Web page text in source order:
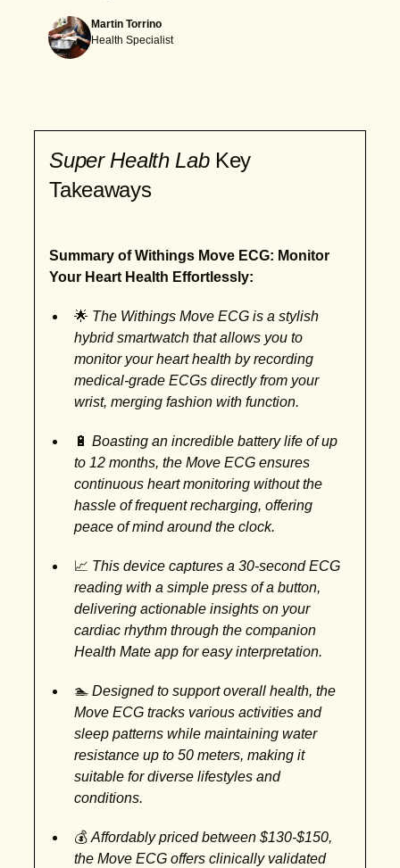
Martin Torrino
Health Specialist
Super Health Lab Key
Takeaways
Summary of Withings Move ECG: Monitor
Your Heart Health Effortlessly:
🌟 The Withings Move ECG is a stylish
hybrid smartwatch that allows you to
monitor your heart health by recording
medical-grade ECGs directly from your
wrist, merging fashion with function.
🔋Boasting an incredible battery life of up
to 12 months, the Move ECG ensures
continuous heart monitoring without the
hassle of frequent recharging, offering
peace of mind around the clock.
📈 This device captures a 30-second ECG
reading with a simple press of a button,
delivering actionable insights on your
cardiac rhythm through the companion
Health Mate app for easy interpretation.
🏊Designed to support overall health, the
Move ECG tracks various activities and
sleep patterns while maintaining water
resistance up to 50 meters, making it
suitable for diverse lifestyles and
conditions.
💰Affordably priced between $130-$150,
the Move ECG offers clinically validated